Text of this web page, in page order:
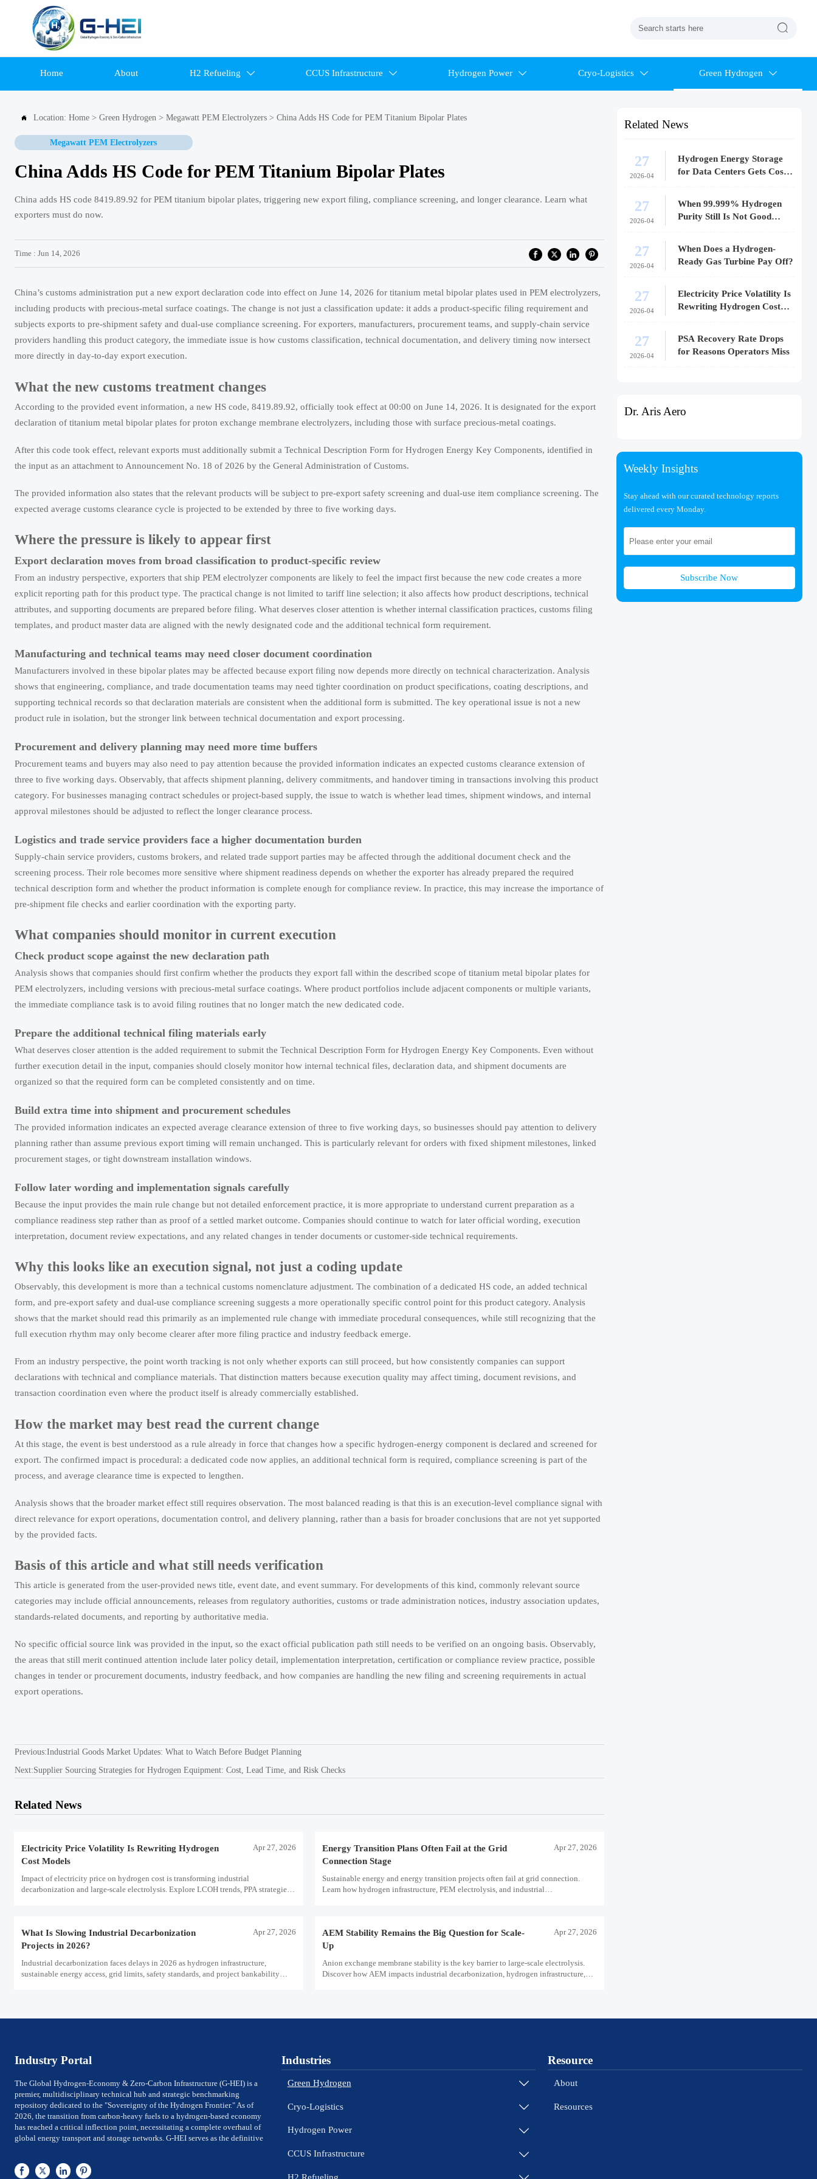

Home About H2 Refueling  CCUS Infrastructure  Hydrogen Power  Cryo-Logistics  Green Hydrogen 
 Location: Home > Green Hydrogen > Megawatt PEM Electrolyzers > China Adds HS Code for PEM Titanium Bipolar Plates
Megawatt PEM Electrolyzers
China Adds HS Code for PEM Titanium Bipolar Plates
China adds HS code 8419.89.92 for PEM titanium bipolar plates, triggering new export filing, compliance screening, and longer clearance. Learn what
exporters must do now.
Time : Jun 14, 2026
China’s customs administration put a new export declaration code into effect on June 14, 2026 for titanium metal bipolar plates used in PEM electrolyzers,
including products with precious-metal surface coatings. The change is not just a classification update: it adds a product-specific filing requirement and
subjects exports to pre-shipment safety and dual-use compliance screening. For exporters, manufacturers, procurement teams, and supply-chain service
providers handling this product category, the immediate issue is how customs classification, technical documentation, and delivery timing now intersect
more directly in day-to-day export execution.
What the new customs treatment changes
According to the provided event information, a new HS code, 8419.89.92, officially took effect at 00:00 on June 14, 2026. It is designated for the export
declaration of titanium metal bipolar plates for proton exchange membrane electrolyzers, including those with surface precious-metal coatings.
After this code took effect, relevant exports must additionally submit a Technical Description Form for Hydrogen Energy Key Components, identified in
the input as an attachment to Announcement No. 18 of 2026 by the General Administration of Customs.
The provided information also states that the relevant products will be subject to pre-export safety screening and dual-use item compliance screening. The
expected average customs clearance cycle is projected to be extended by three to five working days.
Where the pressure is likely to appear first
Export declaration moves from broad classification to product-specific review
From an industry perspective, exporters that ship PEM electrolyzer components are likely to feel the impact first because the new code creates a more
explicit reporting path for this product type. The practical change is not limited to tariff line selection; it also affects how product descriptions, technical
attributes, and supporting documents are prepared before filing. What deserves closer attention is whether internal classification practices, customs filing
templates, and product master data are aligned with the newly designated code and the additional technical form requirement.
Manufacturing and technical teams may need closer document coordination
Manufacturers involved in these bipolar plates may be affected because export filing now depends more directly on technical characterization. Analysis
shows that engineering, compliance, and trade documentation teams may need tighter coordination on product specifications, coating descriptions, and
supporting technical records so that declaration materials are consistent when the additional form is submitted. The key operational issue is not a new
product rule in isolation, but the stronger link between technical documentation and export processing.
Procurement and delivery planning may need more time buffers
Procurement teams and buyers may also need to pay attention because the provided information indicates an expected customs clearance extension of
three to five working days. Observably, that affects shipment planning, delivery commitments, and handover timing in transactions involving this product
category. For businesses managing contract schedules or project-based supply, the issue to watch is whether lead times, shipment windows, and internal
approval milestones should be adjusted to reflect the longer clearance process.
Logistics and trade service providers face a higher documentation burden
Supply-chain service providers, customs brokers, and related trade support parties may be affected through the additional document check and the
screening process. Their role becomes more sensitive where shipment readiness depends on whether the exporter has already prepared the required
technical description form and whether the product information is complete enough for compliance review. In practice, this may increase the importance of
pre-shipment file checks and earlier coordination with the exporting party.
What companies should monitor in current execution
Check product scope against the new declaration path
Analysis shows that companies should first confirm whether the products they export fall within the described scope of titanium metal bipolar plates for
PEM electrolyzers, including versions with precious-metal surface coatings. Where product portfolios include adjacent components or multiple variants,
the immediate compliance task is to avoid filing routines that no longer match the new dedicated code.
Prepare the additional technical filing materials early
What deserves closer attention is the added requirement to submit the Technical Description Form for Hydrogen Energy Key Components. Even without
further execution detail in the input, companies should closely monitor how internal technical files, declaration data, and shipment documents are
organized so that the required form can be completed consistently and on time.
Build extra time into shipment and procurement schedules
The provided information indicates an expected average clearance extension of three to five working days, so businesses should pay attention to delivery
planning rather than assume previous export timing will remain unchanged. This is particularly relevant for orders with fixed shipment milestones, linked
procurement stages, or tight downstream installation windows.
Follow later wording and implementation signals carefully
Because the input provides the main rule change but not detailed enforcement practice, it is more appropriate to understand current preparation as a
compliance readiness step rather than as proof of a settled market outcome. Companies should continue to watch for later official wording, execution
interpretation, document review expectations, and any related changes in tender documents or customer-side technical requirements.
Why this looks like an execution signal, not just a coding update
Observably, this development is more than a technical customs nomenclature adjustment. The combination of a dedicated HS code, an added technical
form, and pre-export safety and dual-use compliance screening suggests a more operationally specific control point for this product category. Analysis
shows that the market should read this primarily as an implemented rule change with immediate procedural consequences, while still recognizing that the
full execution rhythm may only become clearer after more filing practice and industry feedback emerge.
From an industry perspective, the point worth tracking is not only whether exports can still proceed, but how consistently companies can support
declarations with technical and compliance materials. That distinction matters because execution quality may affect timing, document revisions, and
transaction coordination even where the product itself is already commercially established.
How the market may best read the current change
At this stage, the event is best understood as a rule already in force that changes how a specific hydrogen-energy component is declared and screened for
export. The confirmed impact is procedural: a dedicated code now applies, an additional technical form is required, compliance screening is part of the
process, and average clearance time is expected to lengthen.
Analysis shows that the broader market effect still requires observation. The most balanced reading is that this is an execution-level compliance signal with
direct relevance for export operations, documentation control, and delivery planning, rather than a basis for broader conclusions that are not yet supported
by the provided facts.
Basis of this article and what still needs verification
This article is generated from the user-provided news title, event date, and event summary. For developments of this kind, commonly relevant source
categories may include official announcements, releases from regulatory authorities, customs or trade administration notices, industry association updates,
standards-related documents, and reporting by authoritative media.
No specific official source link was provided in the input, so the exact official publication path still needs to be verified on an ongoing basis. Observably,
the areas that still merit continued attention include later policy detail, implementation interpretation, certification or compliance review practice, possible
changes in tender or procurement documents, industry feedback, and how companies are handling the new filing and screening requirements in actual
export operations.
Previous:Industrial Goods Market Updates: What to Watch Before Budget Planning
Next:Supplier Sourcing Strategies for Hydrogen Equipment: Cost, Lead Time, and Risk Checks
Related News
Electricity Price Volatility Is Rewriting Hydrogen
Cost Models
Apr 27, 2026
Impact of electricity price on hydrogen cost is transforming industrial
decarbonization and large-scale electrolysis. Explore LCOH trends, PPA strategies,
Energy Transition Plans Often Fail at the Grid
Connection Stage
Apr 27, 2026
Sustainable energy and energy transition projects often fail at grid connection.
Learn how hydrogen infrastructure, PEM electrolysis, and industrial
What Is Slowing Industrial Decarbonization
Projects in 2026?
Apr 27, 2026
Industrial decarbonization faces delays in 2026 as hydrogen infrastructure,
sustainable energy access, grid limits, safety standards, and project bankability
AEM Stability Remains the Big Question for Scale-
Up
Apr 27, 2026
Anion exchange membrane stability is the key barrier to large-scale electrolysis.
Discover how AEM impacts industrial decarbonization, hydrogen infrastructure,
Related News
27
2026-04
Hydrogen Energy Storage
for Data Centers Gets Costly
27
2026-04
When 99.999% Hydrogen
Purity Still Is Not Good
27
2026-04
When Does a Hydrogen-
Ready Gas Turbine Pay Off?
27
2026-04
Electricity Price Volatility Is
Rewriting Hydrogen Cost
27
2026-04
PSA Recovery Rate Drops
for Reasons Operators Miss
Dr. Aris Aero
Weekly Insights
Stay ahead with our curated technology reports
delivered every Monday.
Subscribe Now
Industry Portal
The Global Hydrogen-Economy & Zero-Carbon Infrastructure (G-HEI) is a
premier, multidisciplinary technical hub and strategic benchmarking
repository dedicated to the "Sovereignty of the Hydrogen Frontier." As of
2026, the transition from carbon-heavy fuels to a hydrogen-based economy
has reached a critical inflection point, necessitating a complete overhaul of
global energy transport and storage networks. G-HEI serves as the definitive
conglomerates. We bridge the gap between Large-scale electrolysis
Industries
Green Hydrogen 
Cryo-Logistics 
Hydrogen Power 
CCUS Infrastructure 
Resource
About
Resources